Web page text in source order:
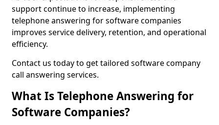
support continue to increase, implementing
telephone answering for software companies
improves service delivery, retention, and operational
efficiency.
Contact us today to get tailored software company
call answering services.
What Is Telephone Answering for
Software Companies?